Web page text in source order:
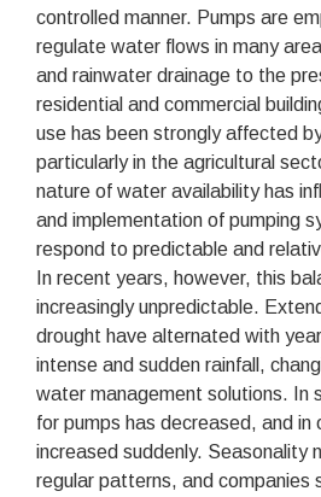
controlled manner. Pumps are
regulate water flows in many
and rainwater drainage to the
residential and commercial
use has been strongly affected
particularly in the agricultural
nature of water availability has
and implementation of pumping
respond to predictable and
In recent years, however, this
increasingly unpredictable.
drought have alternated with
intense and sudden rainfall,
water management solutions. In
for pumps has decreased, and in
increased suddenly. Seasonality
regular patterns, and companies